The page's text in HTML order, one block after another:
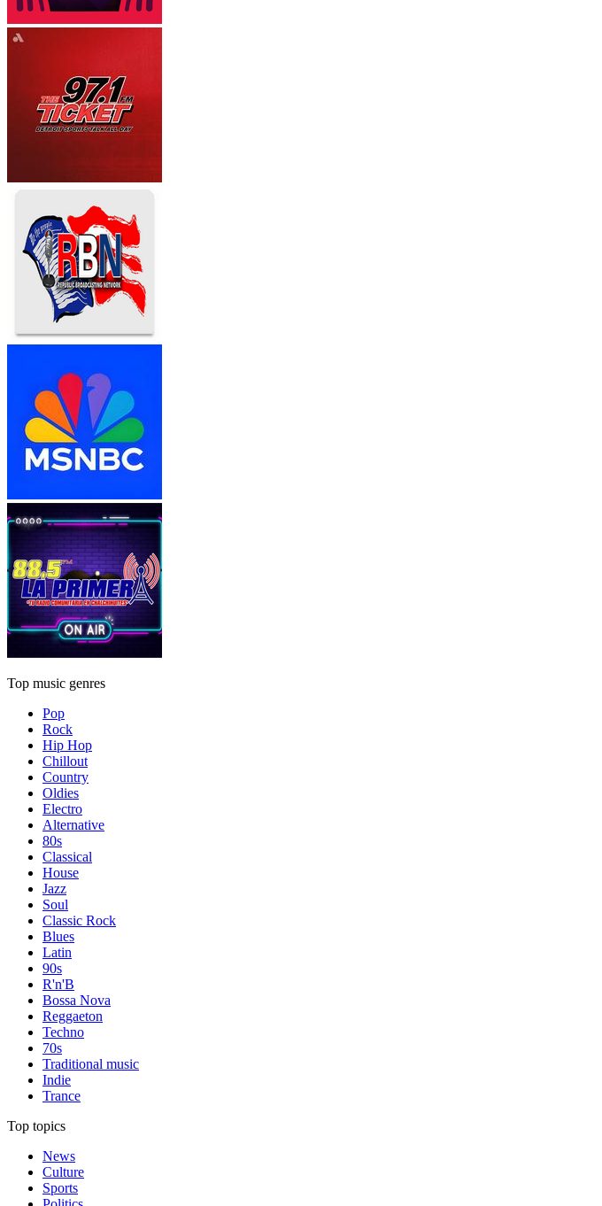
Top music genres
Pop
Rock
Hip Hop
Chillout
Country
Oldies
Electro
Alternative
80s
Classical
House
Jazz
Soul
Classic Rock
Blues
Latin
90s
R'n'B
Bossa Nova
Reggaeton
Techno
70s
Traditional music
Indie
Trance
Top topics
News
Culture
Sports